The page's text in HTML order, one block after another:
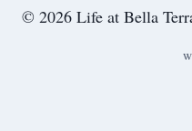
© 2026 Life at Bella